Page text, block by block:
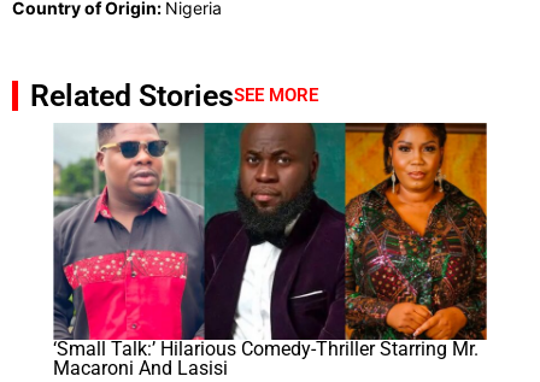
Country of Origin: Nigeria
Related StoriesSEE MORE
‘Small Talk:’ Hilarious Comedy-Thriller Starring Mr.
Macaroni And Lasisi